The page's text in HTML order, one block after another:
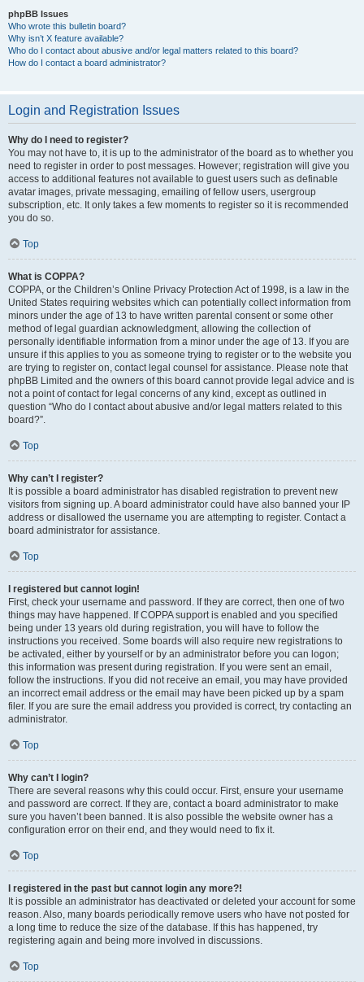
phpBB Issues
Who wrote this bulletin board?
Why isn’t X feature available?
Who do I contact about abusive and/or legal matters related to this board?
How do I contact a board administrator?
Login and Registration Issues
Why do I need to register?
You may not have to, it is up to the administrator of the board as to whether you
need to register in order to post messages. However; registration will give you
access to additional features not available to guest users such as definable
avatar images, private messaging, emailing of fellow users, usergroup
subscription, etc. It only takes a few moments to register so it is recommended
you do so.
Top
What is COPPA?
COPPA, or the Children’s Online Privacy Protection Act of 1998, is a law in the
United States requiring websites which can potentially collect information from
minors under the age of 13 to have written parental consent or some other
method of legal guardian acknowledgment, allowing the collection of
personally identifiable information from a minor under the age of 13. If you are
unsure if this applies to you as someone trying to register or to the website you
are trying to register on, contact legal counsel for assistance. Please note that
phpBB Limited and the owners of this board cannot provide legal advice and is
not a point of contact for legal concerns of any kind, except as outlined in
question “Who do I contact about abusive and/or legal matters related to this
board?”.
Top
Why can’t I register?
It is possible a board administrator has disabled registration to prevent new
visitors from signing up. A board administrator could have also banned your IP
address or disallowed the username you are attempting to register. Contact a
board administrator for assistance.
Top
I registered but cannot login!
First, check your username and password. If they are correct, then one of two
things may have happened. If COPPA support is enabled and you specified
being under 13 years old during registration, you will have to follow the
instructions you received. Some boards will also require new registrations to
be activated, either by yourself or by an administrator before you can logon;
this information was present during registration. If you were sent an email,
follow the instructions. If you did not receive an email, you may have provided
an incorrect email address or the email may have been picked up by a spam
filer. If you are sure the email address you provided is correct, try contacting an
administrator.
Top
Why can’t I login?
There are several reasons why this could occur. First, ensure your username
and password are correct. If they are, contact a board administrator to make
sure you haven’t been banned. It is also possible the website owner has a
configuration error on their end, and they would need to fix it.
Top
I registered in the past but cannot login any more?!
It is possible an administrator has deactivated or deleted your account for some
reason. Also, many boards periodically remove users who have not posted for
a long time to reduce the size of the database. If this has happened, try
registering again and being more involved in discussions.
Top